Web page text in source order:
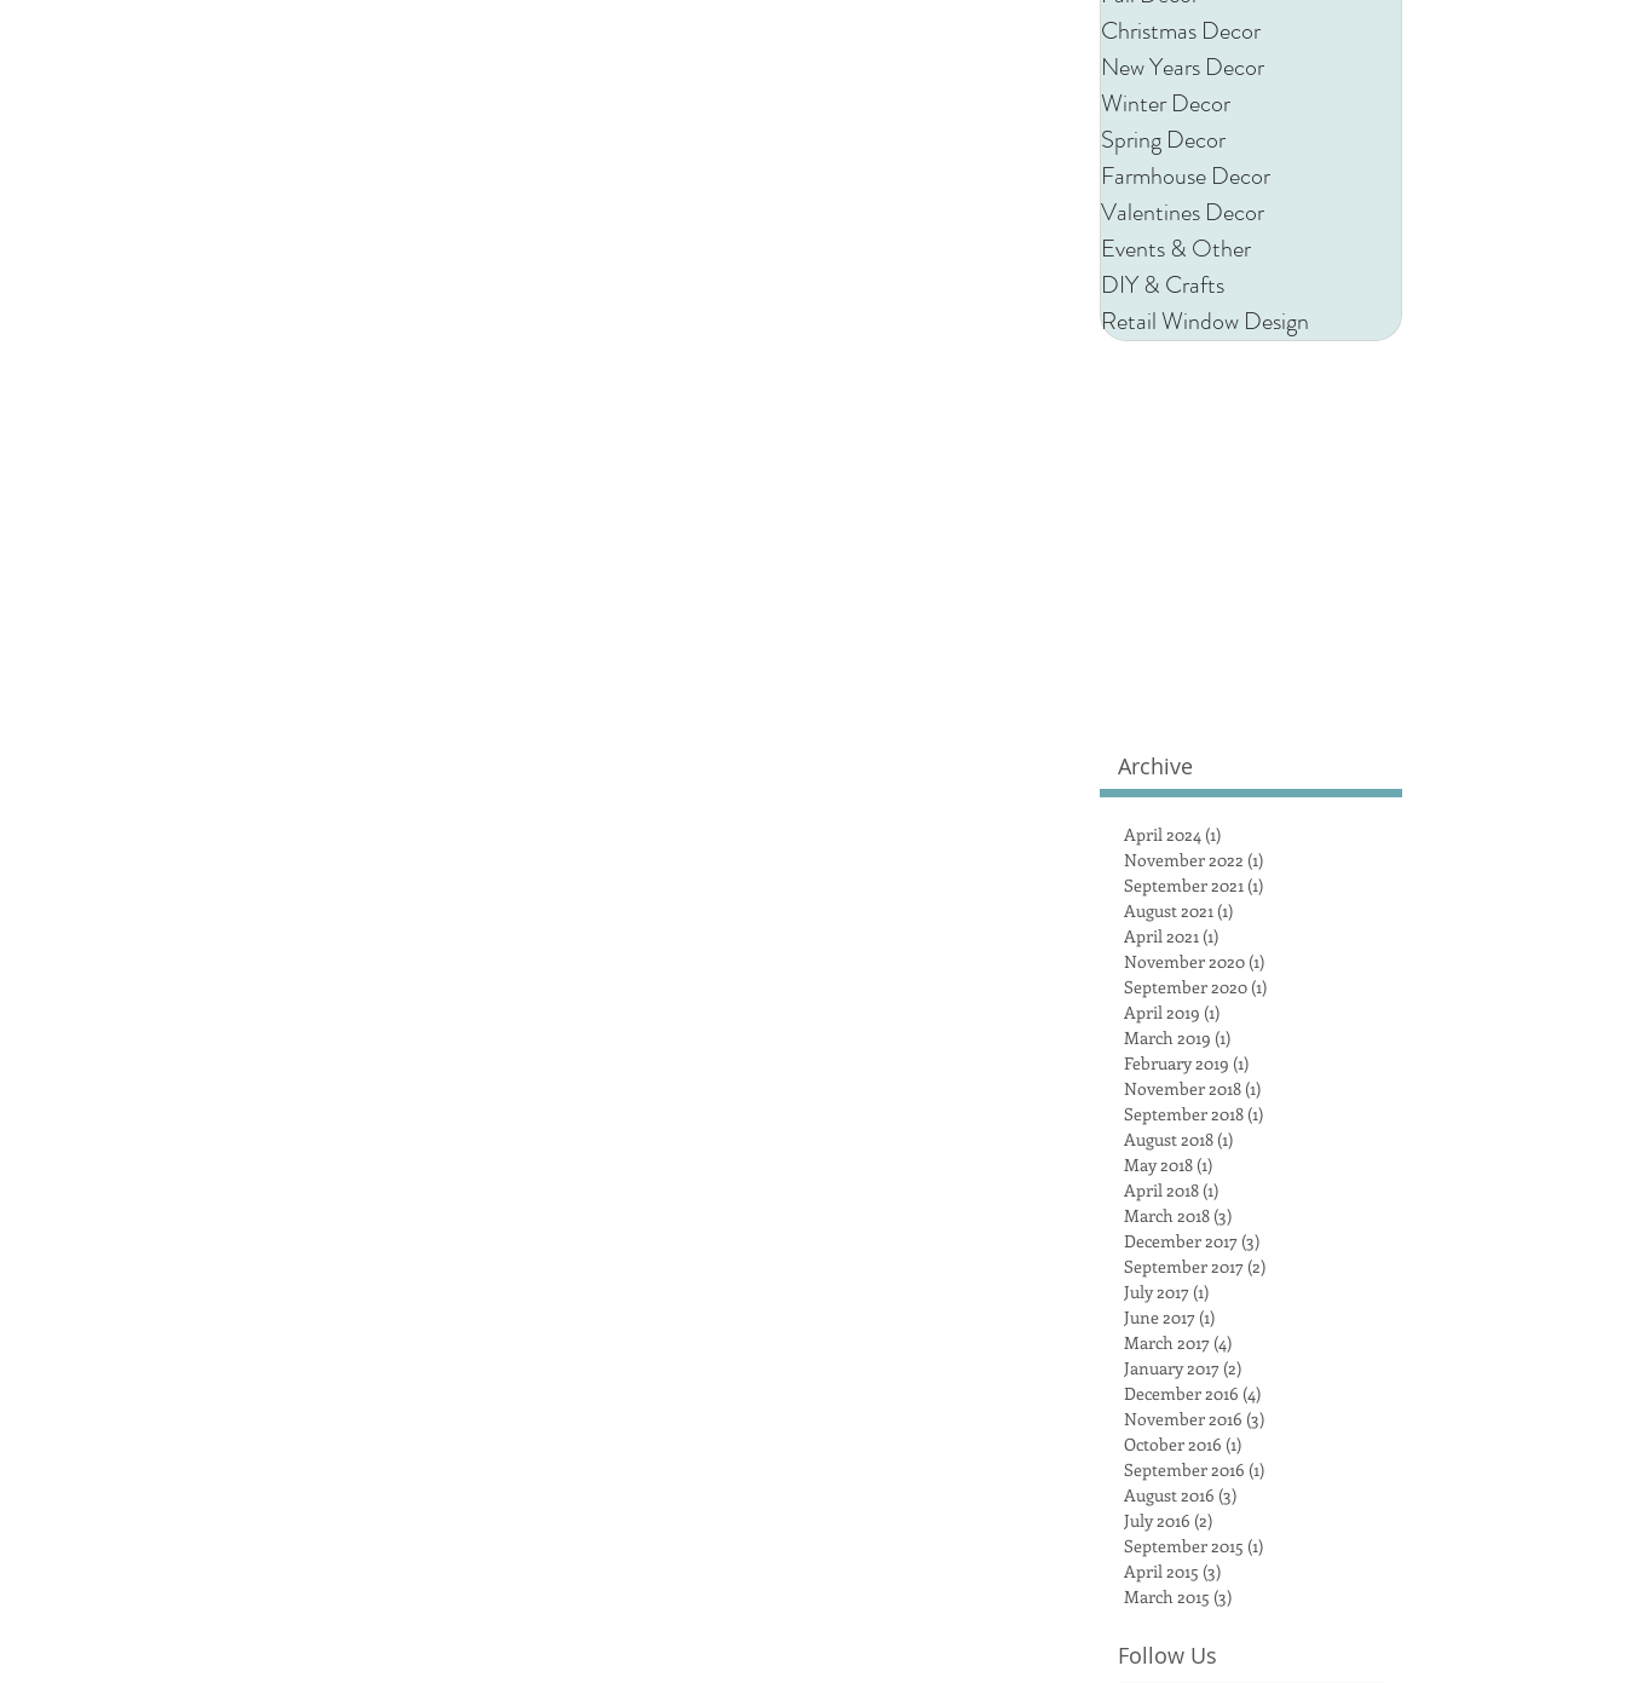
Christmas Decor
New Years Decor
Winter Decor
Spring Decor
Farmhouse Decor
Valentines Decor
Events & Other
DIY & Crafts
Retail Window Design
Archive
April 2024 (1)
November 2022 (1)
September 2021 (1)
August 2021 (1)
April 2021 (1)
November 2020 (1)
September 2020 (1)
April 2019 (1)
March 2019 (1)
February 2019 (1)
November 2018 (1)
September 2018 (1)
August 2018 (1)
May 2018 (1)
April 2018 (1)
March 2018 (3)
December 2017 (3)
September 2017 (2)
July 2017 (1)
June 2017 (1)
March 2017 (4)
January 2017 (2)
December 2016 (4)
November 2016 (3)
October 2016 (1)
September 2016 (1)
August 2016 (3)
July 2016 (2)
September 2015 (1)
April 2015 (3)
March 2015 (3)
Follow Us